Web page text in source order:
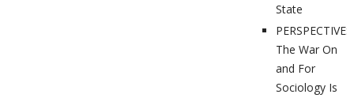
State
PERSPECTIVES:
The War On
and For
Sociology Is